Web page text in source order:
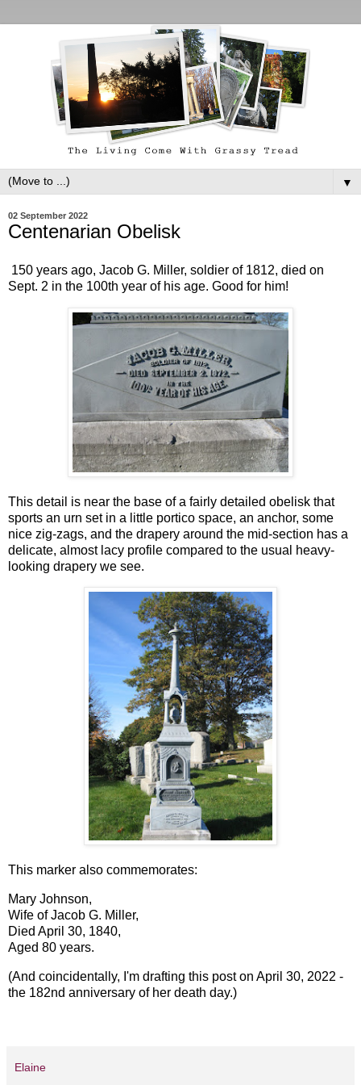
▼
02 September 2022
Centenarian Obelisk
150 years ago, Jacob G. Miller, soldier of 1812, died on
Sept. 2 in the 100th year of his age. Good for him!
This detail is near the base of a fairly detailed obelisk that
sports an urn set in a little portico space, an anchor, some
nice zig-zags, and the drapery around the mid-section has a
delicate, almost lacy profile compared to the usual heavy-
looking drapery we see.
This marker also commemorates:
Mary Johnson,
Wife of Jacob G. Miller,
Died April 30, 1840,
Aged 80 years.
(And coincidentally, I'm drafting this post on April 30, 2022 -
the 182nd anniversary of her death day.)
Elaine